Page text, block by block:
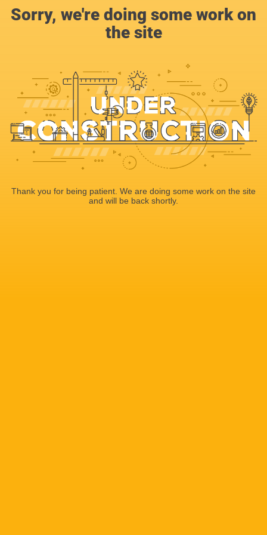
Sorry, we're doing some work on
the site
Thank you for being patient. We are doing some work on the site
and will be back shortly.